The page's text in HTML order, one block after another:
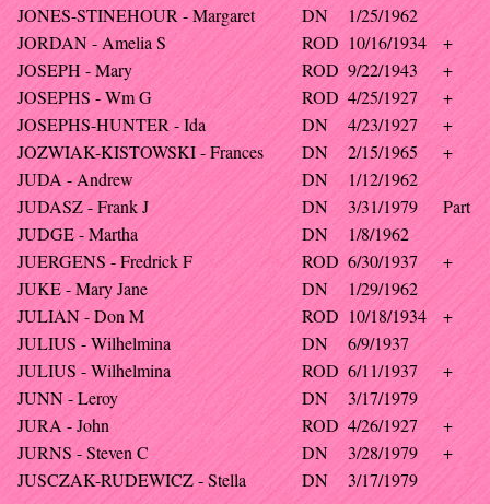
JONES-STINEHOUR - Margaret
DN
1/25/1962
JORDAN - Amelia S
ROD 10/16/1934
+
JOSEPH - Mary
ROD 9/22/1943
+
JOSEPHS - Wm G
ROD 4/25/1927
+
JOSEPHS-HUNTER - Ida
DN 4/23/1927
+
JOZWIAK-KISTOWSKI - Frances
DN 2/15/1965
+
JUDA - Andrew
DN
1/12/1962
JUDASZ - Frank J
DN 3/31/1979
Part
JUDGE - Martha
DN
1/8/1962
JUERGENS - Fredrick F
ROD 6/30/1937
+
JUKE - Mary Jane
DN
1/29/1962
JULIAN - Don M
ROD 10/18/1934
+
JULIUS - Wilhelmina
DN
6/9/1937
JULIUS - Wilhelmina
ROD 6/11/1937
+
JUNN - Leroy
DN
3/17/1979
JURA - John
ROD 4/26/1927
+
JURNS - Steven C
DN 3/28/1979
+
JUSCZAK-RUDEWICZ - Stella
DN 3/17/1979